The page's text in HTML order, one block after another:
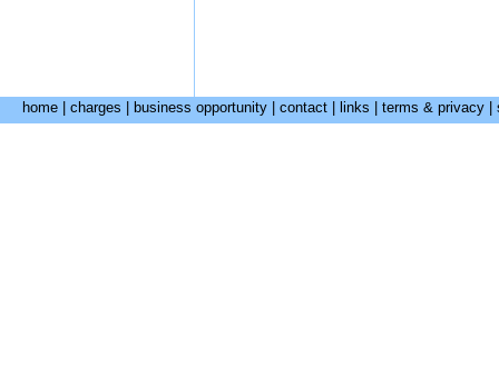
home charges business opportunity contact links terms & privacy